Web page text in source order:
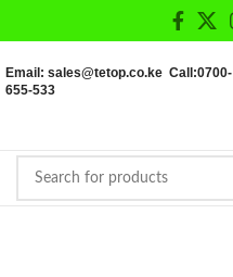
Email: sales@tetop.co.ke Call:0700-
655-533